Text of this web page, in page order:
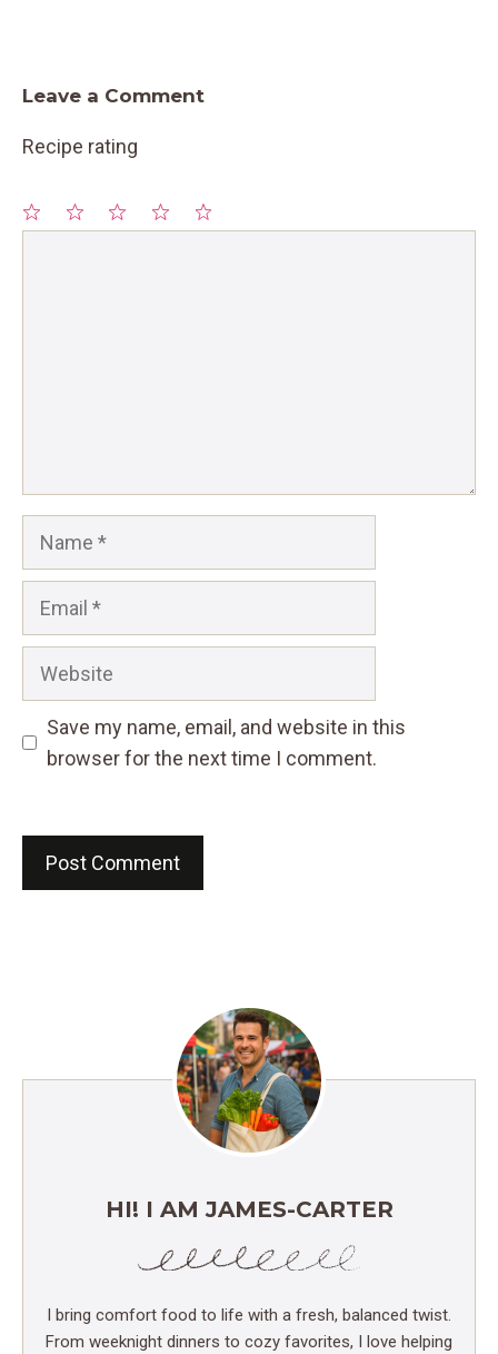
Leave a Comment
Recipe rating
Website
Save my name, email, and website in this
browser for the next time I comment.
HI! I AM JAMES-CARTER
I bring comfort food to life with a fresh, balanced twist.
From weeknight dinners to cozy favorites, I love helping